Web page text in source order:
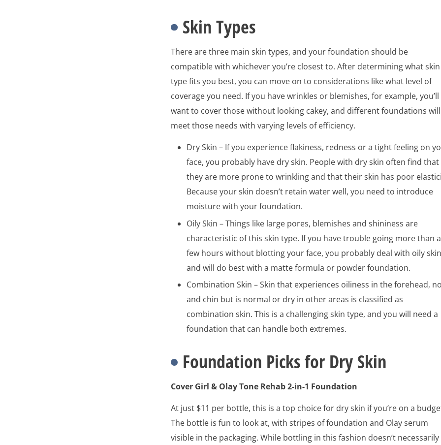
Skin Types
There are three main skin types, and your foundation should be
compatible with whichever you’re closest to. After determining what skin
type fits you best, you can move on to considerations like what level of
coverage you need. If you have wrinkles or blemishes, for example, you’ll
want to cover those without looking cakey, and different foundations will
meet those needs with varying levels of efficiency.
Dry Skin – If you experience flakiness, redness or a tight feeling on
face, you probably have dry skin. People with dry skin often find that
they are more prone to wrinkling and that their skin has poor
Because your skin doesn’t retain water well, you need to introduce
moisture with your foundation.
Oily Skin – Things like large pores, blemishes and shininess are
characteristic of this skin type. If you have trouble going more than a
few hours without blotting your face, you probably deal with oily
and will do best with a matte formula or powder foundation.
Combination Skin – Skin that experiences oiliness in the forehead,
and chin but is normal or dry in other areas is classified as
combination skin. This is a challenging skin type, and you will need a
foundation that can handle both extremes.
Foundation Picks for Dry Skin
Cover Girl & Olay Tone Rehab 2-in-1 Foundation
At just $11 per bottle, this is a top choice for dry skin if you’re on a
The bottle is fun to look at, with stripes of foundation and Olay serum
visible in the packaging. While bottling in this fashion doesn’t necessarily